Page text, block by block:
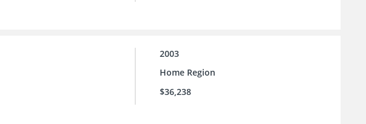
2003
Home Region
$36,238